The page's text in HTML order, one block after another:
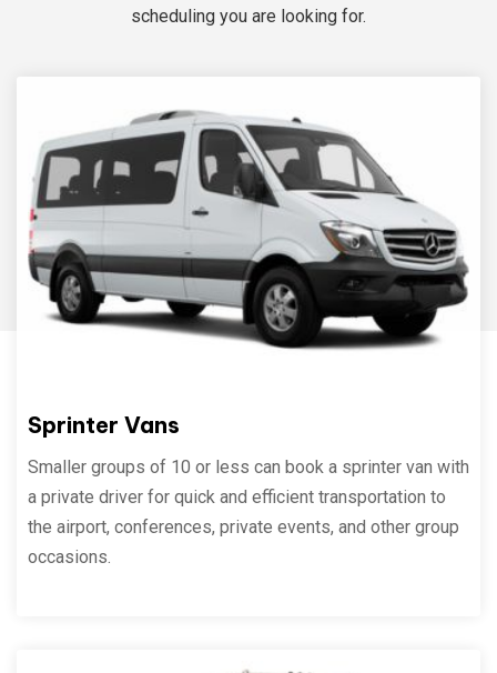
scheduling you are looking for.
Sprinter Vans
Smaller groups of 10 or less can book a sprinter van with
a private driver for quick and efficient transportation to
the airport, conferences, private events, and other group
occasions.